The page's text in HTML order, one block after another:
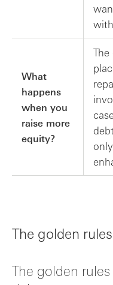
What
happens
when you
raise more
equity?
The golden rules
The golden